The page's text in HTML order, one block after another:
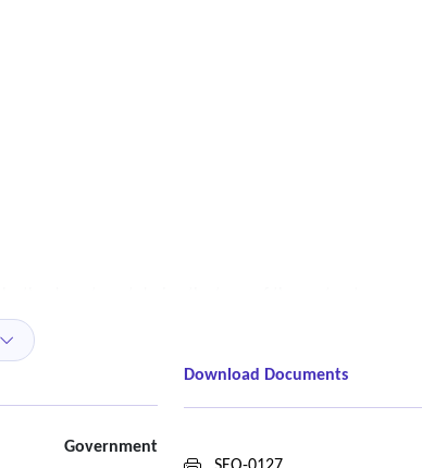
Government
Download Documents